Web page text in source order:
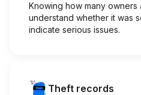
Knowing how many owners
understand whether it was
indicate serious issues.
Theft records